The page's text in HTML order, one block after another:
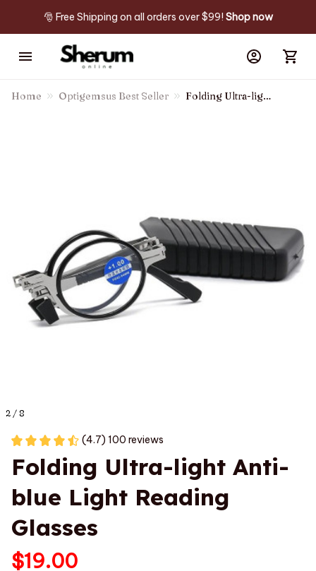
🎅 Free Shipping on all orders over $99! Shop now
Home Optigemsus Best Seller
Folding Ultra-light
2 / 8
(4.7) 100 reviews
Folding Ultra-light Anti-
blue Light Reading
Glasses
$19.00